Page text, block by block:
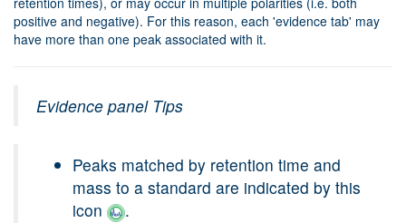
positive and negative). For this reason, each 'evidence tab' may
have more than one peak associated with it.
Evidence panel Tips
Peaks matched by retention time and
mass to a standard are indicated by this
icon
.